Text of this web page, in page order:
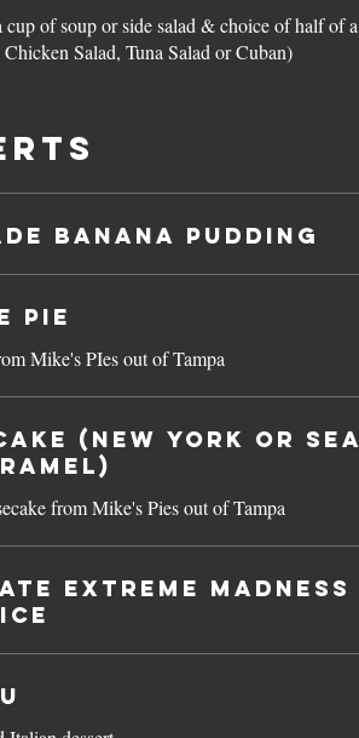
of soup or side salad & choice of half of a
Salad, Tuna Salad or Cuban)
Banana Pudding
Pie
Mike's PIes out of Tampa
(New York or Sea
from Mike's Pies out of Tampa
Extreme Madness